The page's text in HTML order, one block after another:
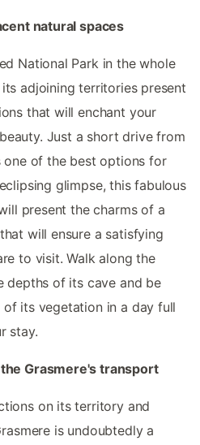
natural spaces
National Park in the whole
adjoining territories present
that will enchant your
Just a short drive from
one of the best options for
glimpse, this fabulous
present the charms of a
will ensure a satisfying
to visit. Walk along the
depths of its cave and be
its vegetation in a day full
stay.
Grasmere's transport
on its territory and
is undoubtedly a